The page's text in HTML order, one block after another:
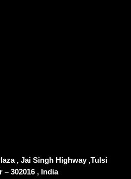
, Jai Singh Highway ,Tulsi
– 302016 , India